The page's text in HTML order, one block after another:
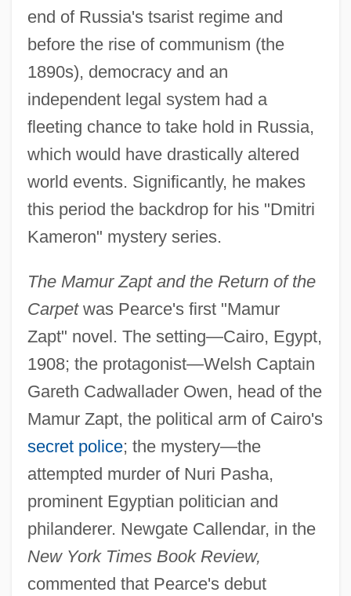
end of Russia's tsarist regime and
before the rise of communism (the
1890s), democracy and an
independent legal system had a
fleeting chance to take hold in Russia,
which would have drastically altered
world events. Significantly, he makes
this period the backdrop for his "Dmitri
Kameron" mystery series.
The Mamur Zapt and the Return of the
Carpetwas Pearce's first "Mamur
Zapt" novel. The setting—Cairo, Egypt,
1908; the protagonist—Welsh Captain
Gareth Cadwallader Owen, head of the
Mamur Zapt, the political arm of Cairo's
secret police; the mystery—the
attempted murder of Nuri Pasha,
prominent Egyptian politician and
philanderer. Newgate Callendar, in the
New York Times Book Review,
commented that Pearce's debut